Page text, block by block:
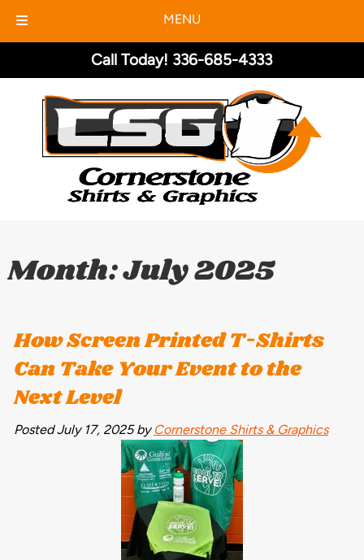
MENU
Call Today! 336-685-4333
Month:July 2025
How Screen Printed T-Shirts
Can Take Your Event to the
Next Level
PostedJuly 17, 2025 by Cornerstone Shirts & Graphics